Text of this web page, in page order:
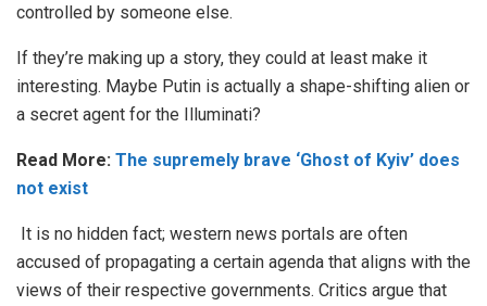
controlled by someone else.
If they’re making up a story, they could at least make it
interesting. Maybe Putin is actually a shape-shifting alien or
a secret agent for the Illuminati?
Read More: The supremely brave ‘Ghost of Kyiv’ does
not exist
It is no hidden fact; western news portals are often
accused of propagating a certain agenda that aligns with the
views of their respective governments. Critics argue that